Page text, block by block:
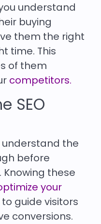
understand
buying
them the right
time. This
of them
competitors.
SEO
understand the
before
these
your
guide visitors
conversions.